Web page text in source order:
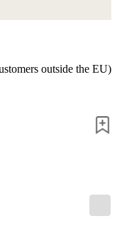
outside the EU)